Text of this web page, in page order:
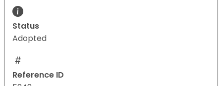
Status
Adopted
Reference ID